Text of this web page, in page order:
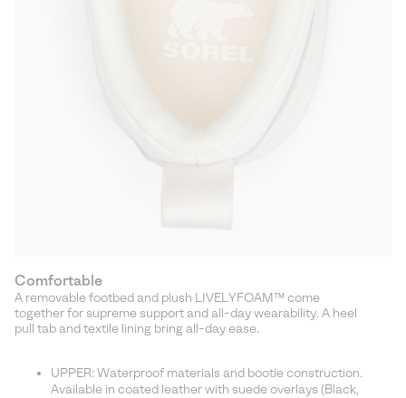
Comfortable
A removable footbed and plush LIVELYFOAM™ come
together for supreme support and all-day wearability. A heel
pull tab and textile lining bring all-day ease.
UPPER: Waterproof materials and bootie construction.
Available in coated leather with suede overlays (Black,